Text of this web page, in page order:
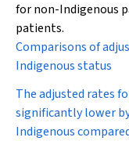
for non-Indigenous
patients.
Comparisons of
Indigenous status
The adjusted rates
significantly lower
Indigenous